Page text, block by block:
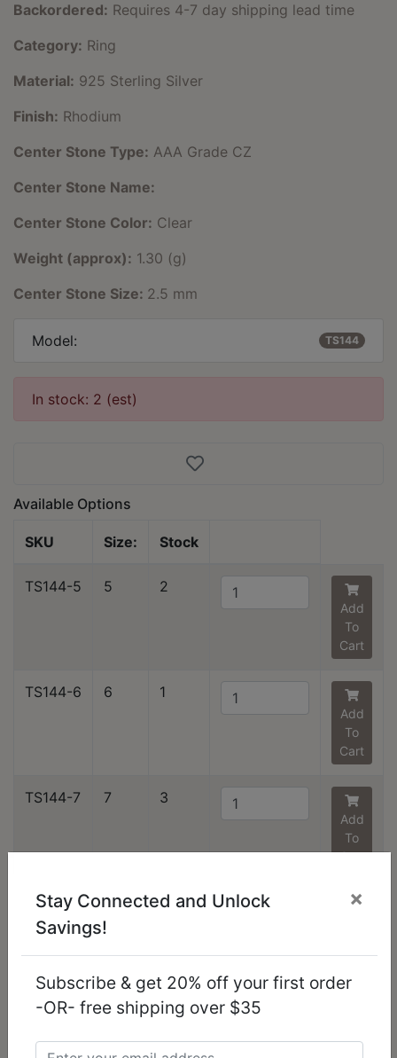
Backordered: Requires 4-7 day shipping lead time
Category: Ring
Material: 925 Sterling Silver
Finish: Rhodium
Center Stone Type: AAA Grade CZ
Center Stone Name:
Center Stone Color: Clear
Weight (approx): 1.30 (g)
Center Stone Size: 2.5 mm
Model: TS144
In stock: 2 (est)
Available Options
SKU Size: Stock
TS144-5 5 2
Add
To
Cart
TS144-6 6 1
Add
To
Cart
TS144-7 7 3
Add
To
Cart
TS144-8 8 2
TS144-9 9 2
Stay Connected and Unlock
Savings!
×
Subscribe & get 20% off your first order
-OR- free shipping over $35